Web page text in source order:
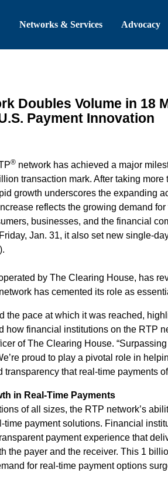
Header
Networks & Services Advocacy
Doubles Volume in 18
Payment Innovation
®network has achieved a major
transaction mark. After taking
growth underscores the expanding
reflects the growing demand
businesses, and the financial
Jan. 31, it also set new single-
by The Clearing House, has
has cemented its role as
the pace at which it was reached,
how financial institutions on the RTP
of The Clearing House.
proud to play a pivotal role in
transparency that real-time payments
in Real-Time Payments
of all sizes, the RTP network’s
time payment solutions. Financial
payment experience that
the payer and the receiver. This 1
for real-time payment options